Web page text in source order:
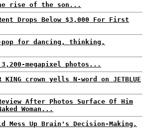
rise of the son...
Drops Below $3,000 For First
pop for dancing, thinking,
megapixel photos...
KING crown yells N-word on JETBLUE
After Photos Surface Of Him
Woman...
Mess Up Brain's Decision-Making,